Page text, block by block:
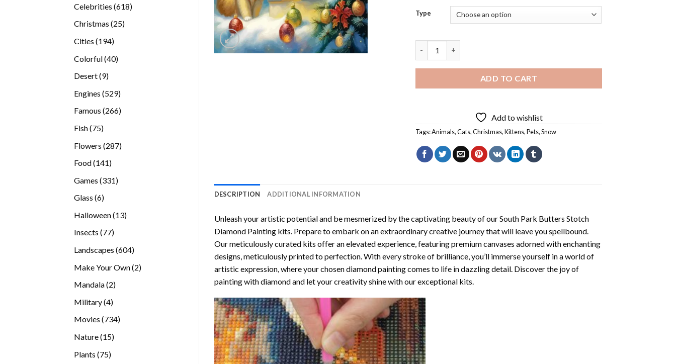
Celebrities 618618
Christmas 2525
Cities 194194
Colorful 4040
Desert 99
Engines 529529
Famous 266266
Fish 7575
Flowers 287287
Food 141141
Games 331331
Glass 66
Halloween 1313
Insects 7777
Landscapes 604604
Make Your Own 22
Mandala 22
Military 44
products
Movies 734734
Nature 1515
Plants 7575
Type
ADD TO CART
Add to wishlist
Tags:Animals,Cats,Christmas,Kittens,Pets,Snow
DESCRIPTION ADDITIONAL INFORMATION
Unleash your artistic potential and be mesmerized by the captivating beauty of ourSouth Park Butters Stotch
Diamond Paintingkits. Prepare to embark on an extraordinary creative journey that will leave you spellbound.
Our meticulously curated kits offer an elevated experience, featuring premium canvases adorned with enchanting
designs, meticulously printed to perfection. With every stroke of brilliance, you’ll immerse yourself in a world of
artistic expression, where your chosendiamond paintingcomes to life in dazzling detail. Discover the joy of
painting with diamondand let your creativity shine with our exceptional kits.